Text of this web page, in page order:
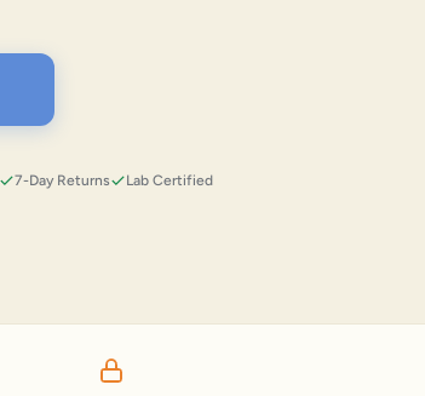
7-Day Returns Lab Certified